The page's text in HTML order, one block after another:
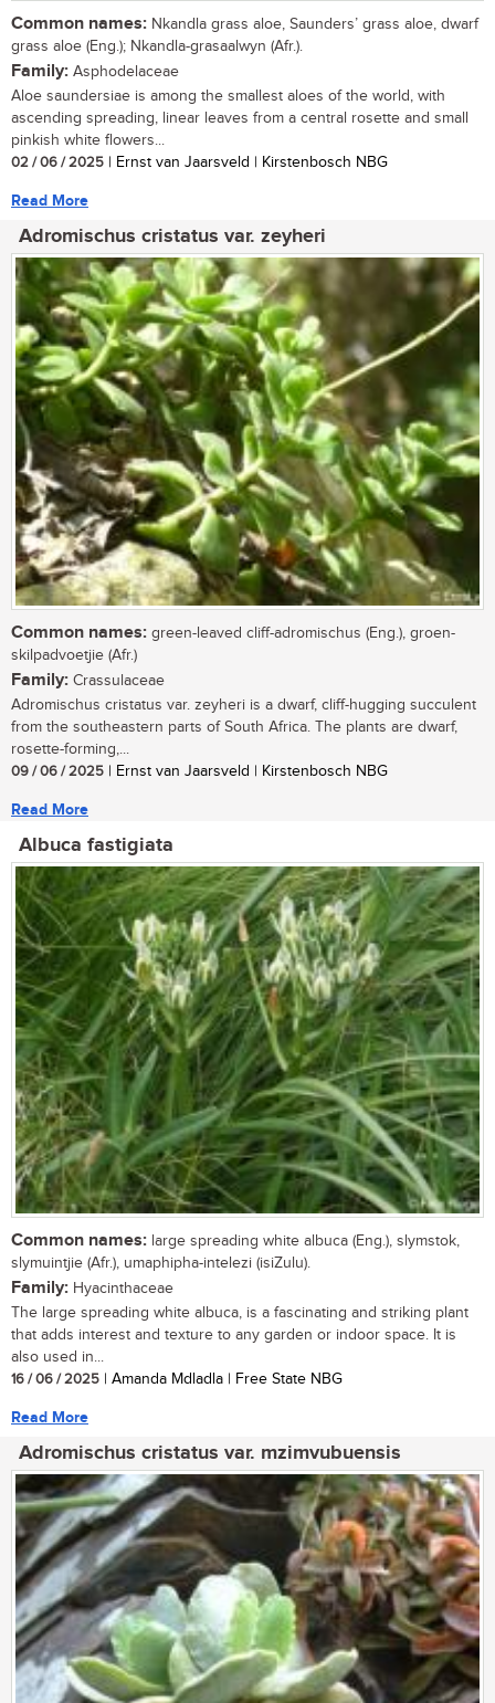
Common names: Nkandla grass aloe, Saunders’ grass aloe, dwarf
grass aloe (Eng.); Nkandla-grasaalwyn (Afr.).
Family: Asphodelaceae
Aloe saundersiae is among the smallest aloes of the world, with
ascending spreading, linear leaves from a central rosette and small
pinkish white flowers...
02 / 06 / 2025 | Ernst van Jaarsveld | Kirstenbosch NBG
Read More
Adromischus cristatus var. zeyheri
Common names: green-leaved cliff-adromischus (Eng.), groen-
skilpadvoetjie (Afr.)
Family: Crassulaceae
Adromischus cristatus var. zeyheri is a dwarf, cliff-hugging succulent
from the southeastern parts of South Africa. The plants are dwarf,
rosette-forming,...
09 / 06 / 2025 | Ernst van Jaarsveld | Kirstenbosch NBG
Read More
Albuca fastigiata
Common names: large spreading white albuca (Eng.), slymstok,
slymuintjie (Afr.), umaphipha-intelezi (isiZulu).
Family: Hyacinthaceae
The large spreading white albuca, is a fascinating and striking plant
that adds interest and texture to any garden or indoor space. It is
also used in...
16 / 06 / 2025 | Amanda Mdladla | Free State NBG
Read More
Adromischus cristatus var. mzimvubuensis